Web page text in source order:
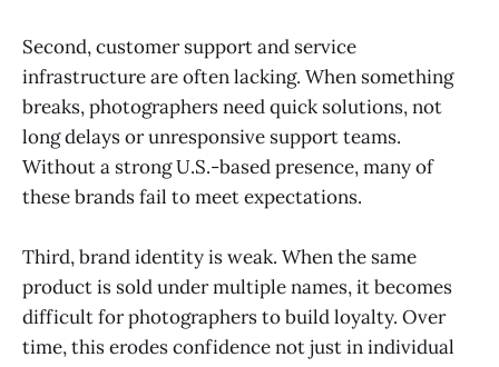
Second, customer support and service
infrastructure are often lacking. When something
breaks, photographers need quick solutions, not
long delays or unresponsive support teams.
Without a strong U.S.-based presence, many of
these brands fail to meet expectations.
Third, brand identity is weak. When the same
product is sold under multiple names, it becomes
difficult for photographers to build loyalty. Over
time, this erodes confidence not just in individual